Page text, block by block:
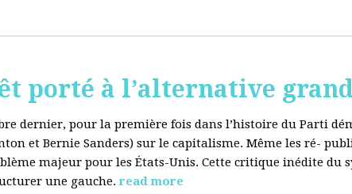
porté à l’alternative
dernier, pour la première fois dans l’histoire du Parti
et Bernie Sanders) sur le capitalisme. Même les ré-
majeur pour les États-Unis. Cette critique inédite du
une gauche. read more